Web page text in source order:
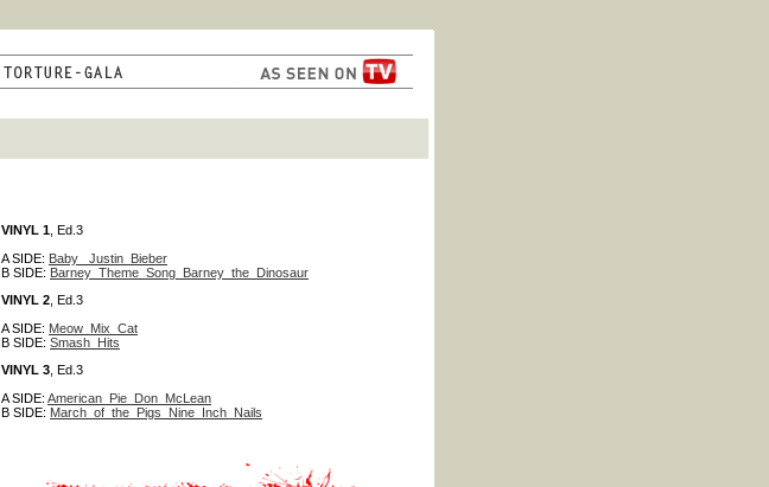
VINYL 1 , Ed.3
A SIDE: Baby_ Justin_Bieber
B SIDE: Barney_Theme_Song_Barney_the_Dinosaur
VINYL 2 , Ed.3
A SIDE: Meow_Mix_Cat
B SIDE: Smash_Hits
VINYL 3 , Ed.3
A SIDE: American_Pie_Don_McLean
B SIDE: March_of_the_Pigs_Nine_Inch_Nails